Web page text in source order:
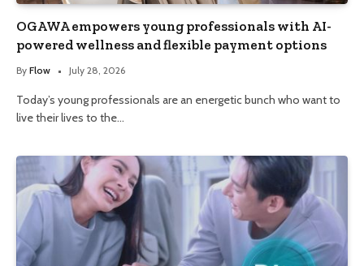
OGAWA empowers young professionals with AI-
powered wellness and flexible payment options
By Flow July 28, 2026
Today’s young professionals are an energetic bunch who want to
live their lives to the…